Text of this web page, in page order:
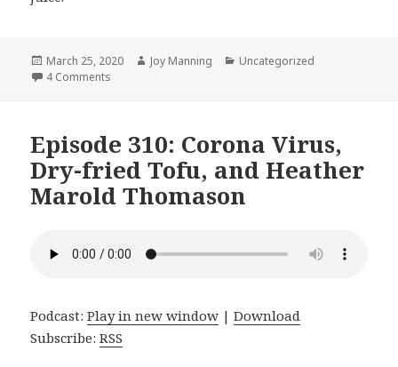
Posted
on
March 25, 2020 Author
Joy Manning Categories
Uncategorized
4 Comments
Episode 310: Corona Virus,
Dry-fried Tofu, and Heather
Marold Thomason
Podcast:Play in new window |Download
Subscribe:RSS